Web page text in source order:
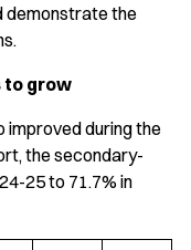
demonstrate the
to grow
improved during the
the secondary-
25 to 71.7% in